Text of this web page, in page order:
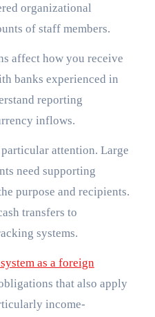
organizational
of staff members.
affect how you receive
banks experienced in
reporting
inflows.
attention. Large
need supporting
purpose and recipients.
transfers to
systems.
as a foreign
that also apply
income-